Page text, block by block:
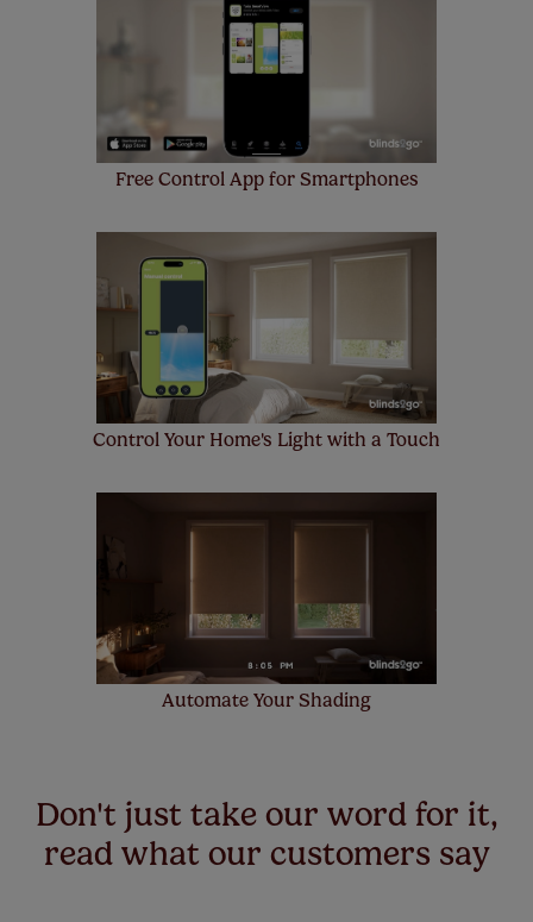
insurance to your order and if you happen to
make a mistake with your measurements, we'll replace
up to 4 blinds from your order for FREE. There are only a
Free Control App for Smartphones
Control Your Home's Light with a Touch
Automate Your Shading
Don't just take our word for it,
read what our customers say